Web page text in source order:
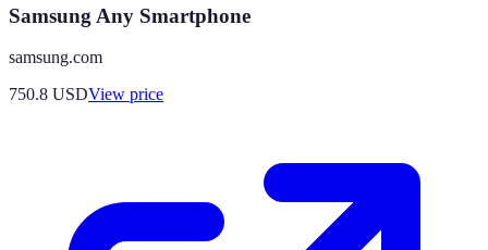
Samsung Any Smartphone
samsung.com
750.8 USDView price